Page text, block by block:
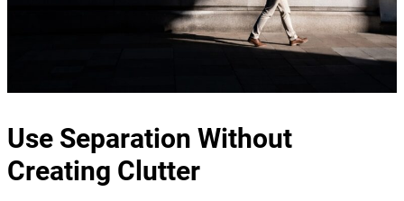
Use Separation Without
Creating Clutter